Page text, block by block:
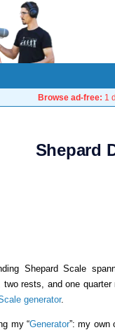
Browse ad-free: 1
Shepard
Shepard Scale
rests, and one
generator.
my “Generator”: my own